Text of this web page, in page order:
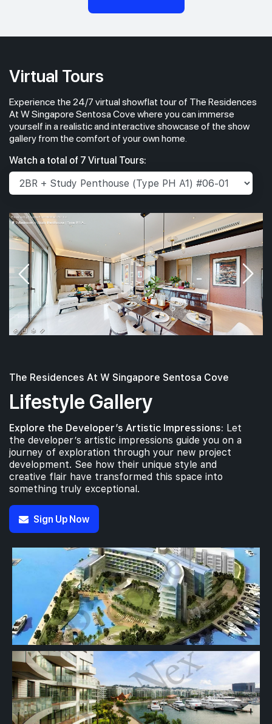
Virtual Tours
Experience the 24/7 virtual showflat tour of The Residences
At W Singapore Sentosa Cove where you can immerse
yourself in a realistic and interactive showcase of the show
gallery from the comfort of your own home.
Watch a total of 7 Virtual Tours:
The Residences At W Singapore Sentosa Cove
Lifestyle Gallery
Explore the Developer’s Artistic Impressions: Let
the developer’s artistic impressions guide you on a
journey of exploration through your new project
development. See how their unique style and
creative flair have transformed this space into
something truly exceptional.
Sign Up Now